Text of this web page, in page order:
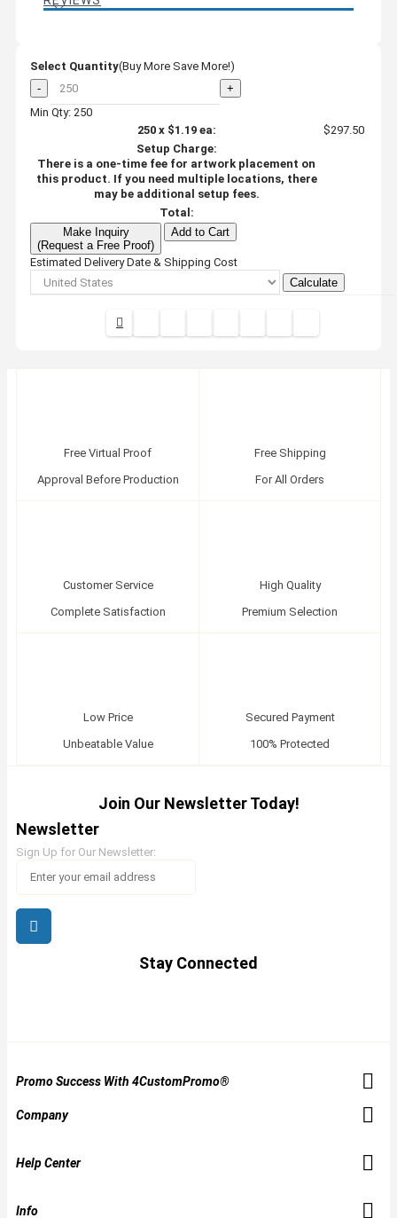
Select Quantity(Buy More Save More!)
-
+
Min Qty: 250
250x $1.19ea:
$297.50
Setup Charge:
There is a one-time fee for artwork placement on
this product. If you need multiple locations, there
may be additional setup fees.
Total:
Make Inquiry
(Request a Free Proof)
Add to Cart
Estimated Delivery Date & Shipping Cost
Calculate
Free Virtual Proof
Approval Before Production
Free Shipping
For All Orders
Customer Service
Complete Satisfaction
High Quality
Premium Selection
Low Price
Unbeatable Value
Secured Payment
100% Protected
Join Our Newsletter Today!
Newsletter
Sign Up for Our Newsletter:
Stay Connected
Promo Success With 4CustomPromo®
Company
Help Center
Info